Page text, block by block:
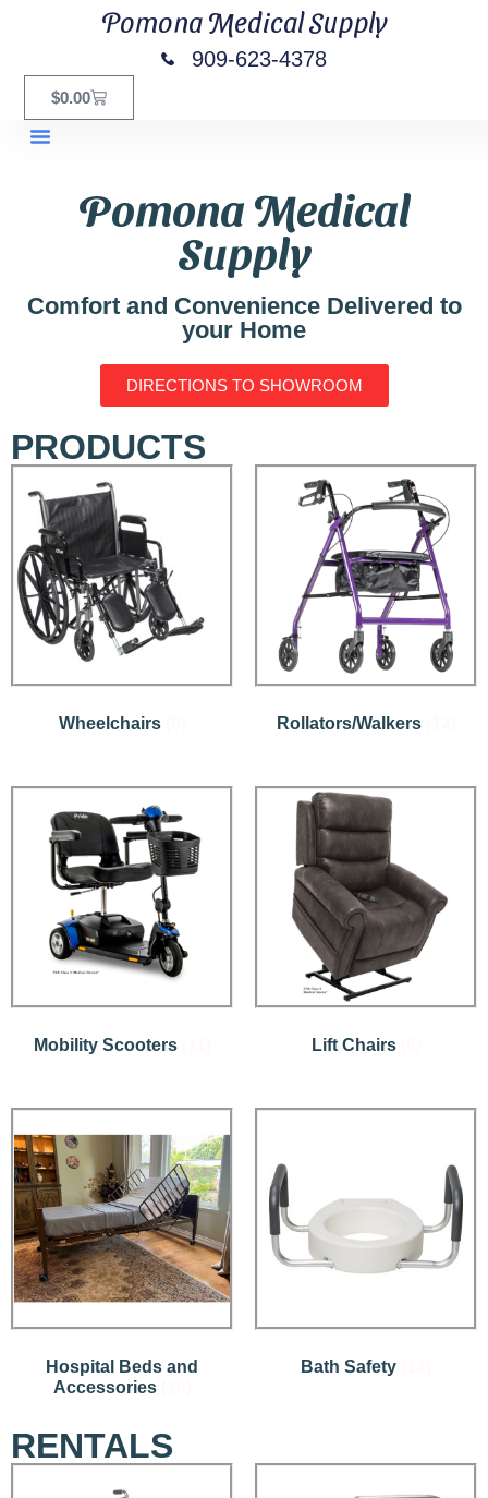
Pomona Medical Supply
909-623-4378
$0.00
Pomona Medical
Supply
Comfort and Convenience Delivered to
your Home
DIRECTIONS TO SHOWROOM
PRODUCTS
Wheelchairs Rollators/Walkers
Mobility Scooters Lift Chairs
Hospital Beds and
Accessories
Bath Safety
RENTALS